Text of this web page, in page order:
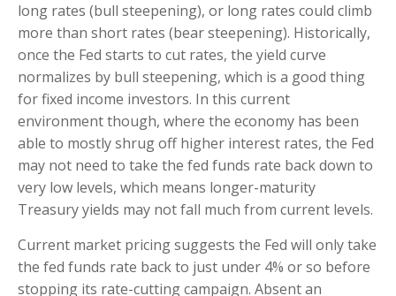
long rates (bull steepening), or long rates could climb
more than short rates (bear steepening). Historically,
once the Fed starts to cut rates, the yield curve
normalizes by bull steepening, which is a good thing
for fixed income investors. In this current
environment though, where the economy has been
able to mostly shrug off higher interest rates, the Fed
may not need to take the fed funds rate back down to
very low levels, which means longer-maturity
Treasury yields may not fall much from current levels.
Current market pricing suggests the Fed will only take
the fed funds rate back to just under 4% or so before
stopping its rate-cutting campaign. Absent an